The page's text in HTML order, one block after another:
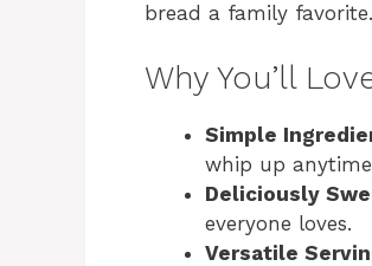
bread a family favorite.
Why You’ll
Simple
whip up
Deliciously
everyone loves.
Versatile